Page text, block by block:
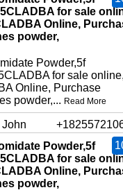
for sale
Online,
powder,
Powder,5f
for sale
Online, Purchase
powder,... Read More
John
Powder,5f
for sale
Online,
powder,